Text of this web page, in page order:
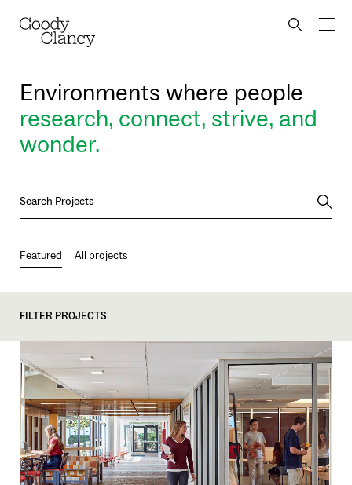
Search
Environments where people
research, connect, strive, and
wonder.
Featured All projects
FILTER PROJECTS